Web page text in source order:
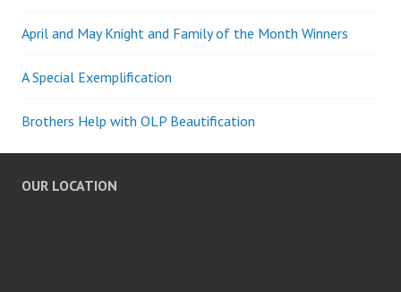
April and May Knight and Family of the Month Winners
A Special Exemplification
Brothers Help with OLP Beautification
OUR LOCATION